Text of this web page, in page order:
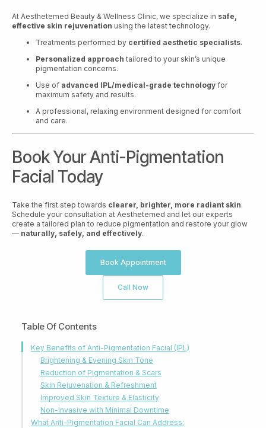
At Aesthetemed Beauty & Wellness Clinic, we specialize in safe,
effective skin rejuvenation using the latest technology.
Treatments performed by certified aesthetic specialists.
Personalized approach tailored to your skin’s unique
pigmentation concerns.
Use of advanced IPL/medical-grade technology for
maximum safety and results.
A professional, relaxing environment designed for comfort
and care.
Book Your Anti-Pigmentation
Facial Today
Take the first step towards clearer, brighter, more radiant skin.
Schedule your consultation at Aesthetemed and let our experts
create a tailored plan to reduce pigmentation and restore your glow
— naturally, safely, and effectively.
Book Appointment
Call Now
Table Of Contents
Key Benefits of Anti-Pigmentation Facial (IPL)
Brightening & Evening Skin Tone
Reduction of Pigmentation & Scars
Skin Rejuvenation & Refreshment
Improved Skin Texture & Elasticity
Non-Invasive with Minimal Downtime
What Anti-Pigmentation Facial Can Address: